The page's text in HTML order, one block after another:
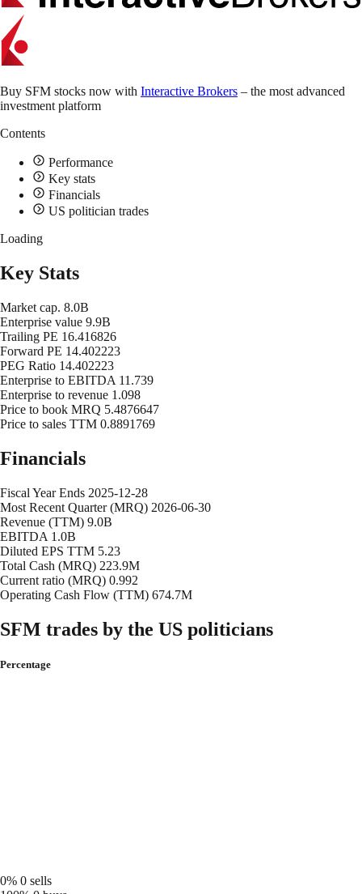
Buy SFM stocks now with Interactive Brokers – the most advanced
investment platform
Contents
Performance
Key stats
Financials
US politician trades
Loading
Key Stats
Market cap. 8.0B
Enterprise value 9.9B
Trailing PE 16.416826
Forward PE 14.402223
PEG Ratio 14.402223
Enterprise to EBITDA 11.739
Enterprise to revenue 1.098
Price to book MRQ 5.4876647
Price to sales TTM 0.8891769
Financials
Fiscal Year Ends 2025-12-28
Most Recent Quarter (MRQ) 2026-06-30
Revenue (TTM) 9.0B
EBITDA 1.0B
Diluted EPS TTM 5.23
Total Cash (MRQ) 223.9M
Current ratio (MRQ) 0.992
Operating Cash Flow (TTM) 674.7M
SFM trades by the US politicians
Percentage
0% 0 sells